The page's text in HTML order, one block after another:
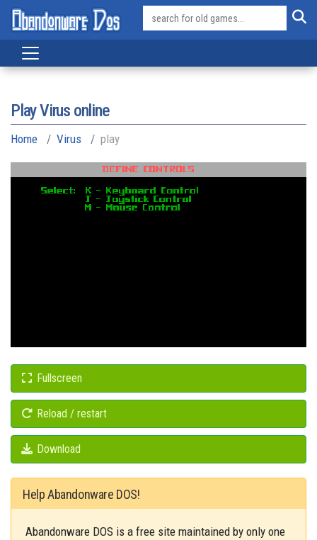
Play Virus online
Home Virus play
Fullscreen
Reload / restart
Download
Help Abandonware DOS!
Abandonware DOS is a free site maintained by only one